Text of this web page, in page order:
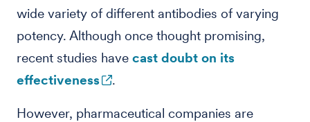
wide variety of different antibodies of varying
potency. Although once thought promising,
recent studies have cast doubt on its
effectiveness
.
However, pharmaceutical companies are